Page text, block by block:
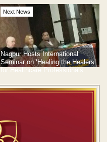
Next News
Nagpur Hosts International
Seminar on ‘Healing the Healers’
for Healthcare Professionals